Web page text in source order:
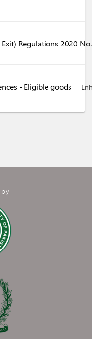
Exit) Regulations 2020
- Eligible goods